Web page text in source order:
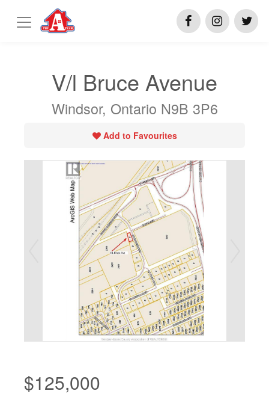
V/l Bruce Avenue
Windsor, Ontario N9B 3P6
Add to Favourites
$125,000